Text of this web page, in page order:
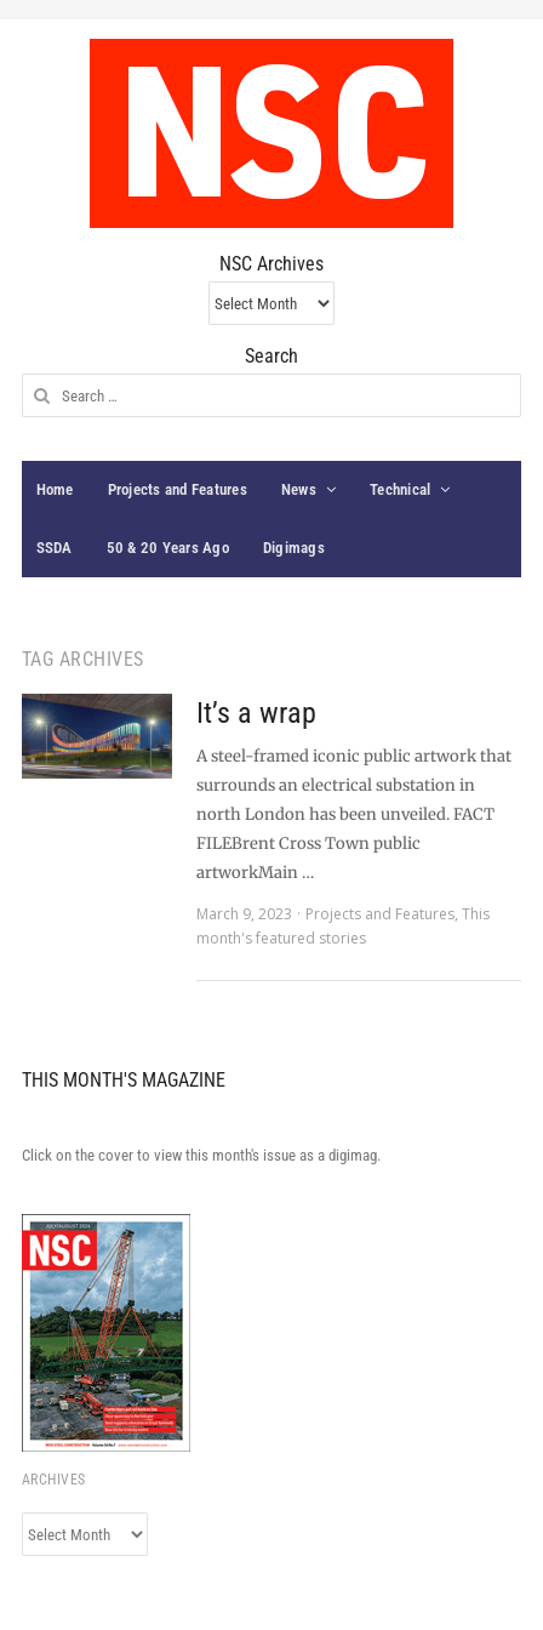
NSC Archives
NSC
Archives
Search
Search
for:
Home Projects and Features News Technical
SSDA 50 & 20 Years Ago Digimags
TAG ARCHIVES
It’s a wrap
A steel-framed iconic public artwork that
surrounds an electrical substation in
north London has been unveiled. FACT
FILEBrent Cross Town public
artworkMain …
March 9, 2023
Projects and Features, This
month's featured stories
THIS MONTH'S MAGAZINE
Click on the cover to view this month's issue as a digimag.
ARCHIVES
Archives